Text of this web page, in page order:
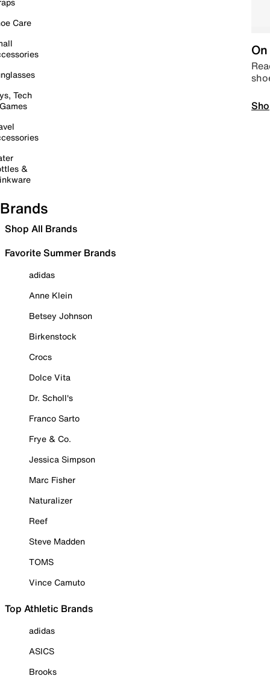
Care
Tech
&
Brands
Shop All Brands
Favorite Summer Brands
adidas
Anne Klein
Betsey Johnson
Birkenstock
Crocs
Dolce Vita
Dr. Scholl's
Franco Sarto
Frye & Co.
Jessica Simpson
Marc Fisher
Naturalizer
Reef
Steve Madden
TOMS
Vince Camuto
Top Athletic Brands
adidas
ASICS
Brooks